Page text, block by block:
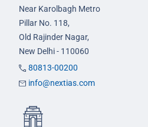
Near Karolbagh Metro
Pillar No. 118,
Old Rajinder Nagar,
New Delhi - 110060
80813-00200
info@nextias.com